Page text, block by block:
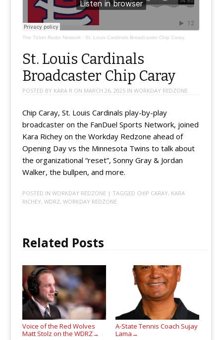
The Ticket Radio Network· St. Louis Cardinals Broadcaster Chip Caray
St. Louis Cardinals
Broadcaster Chip Caray
POSTED BY KARA R ON MARCH 26, 2025IN WORKDAY REDZONE
Chip Caray, St. Louis Cardinals play-by-play
broadcaster on the FanDuel Sports Network, joined
Kara Richey on the Workday Redzone ahead of
Opening Day vs the Minnesota Twins to talk about
the organizational “reset”, Sonny Gray & Jordan
Walker, the bullpen, and more.
POSTED IN WORKDAY REDZONE | TAGGED CHIP CARAY, KARA
RICHEY, WDRZ, WORKDAY REDZONE
Related Posts
Voice of the Red Wolves
Matt Stolz on the WDRZ→
A-State Tennis Coach Sujay
Lama →